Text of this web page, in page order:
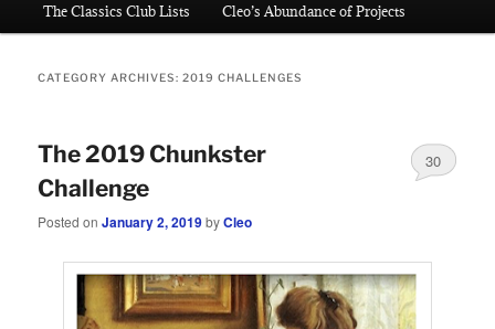
The Classics Club Lists Cleo’s Abundance of Projects
CATEGORY ARCHIVES:2019 CHALLENGES
The 2019 Chunkster
Challenge
Posted onJanuary 2, 2019byCleo
30